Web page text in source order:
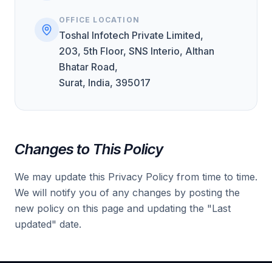
OFFICE LOCATION
Toshal Infotech Private Limited,
203, 5th Floor, SNS Interio, Althan
Bhatar Road,
Surat, India, 395017
Changes to This Policy
We may update this Privacy Policy from time to time.
We will notify you of any changes by posting the
new policy on this page and updating the "Last
updated" date.